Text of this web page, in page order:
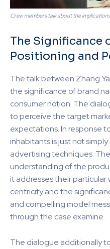
Crew members talk about the
The Significance
Positioning and
The talk between Zhang
the significance of brand
consumer notion. The
to perceive the target
expectations. In response
inhabitants is just not
advertising techniques.
understanding of the
it addresses their particular
centricity and the
and compelling model
through the case examine.
The dialogue additionally